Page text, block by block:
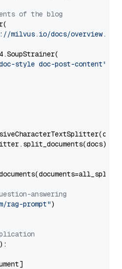
of the blog
milvus.io/docs/overview.md"
style doc-post-content"
answering
rag-prompt")
):